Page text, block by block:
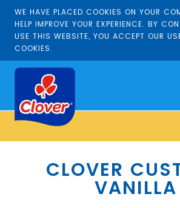
WE HAVE PLACED COOKIES ON YOUR
HELP IMPROVE YOUR EXPERIENCE. BY
USE THIS WEBSITE, YOU ACCEPT OUR
COOKIES.
CLOVER
VANILLA